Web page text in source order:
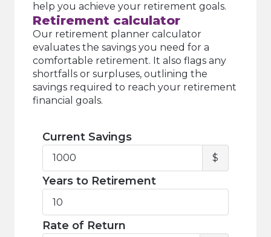
help you achieve your retirement goals.
Retirement calculator
Our retirement planner calculator
evaluates the savings you need for a
comfortable retirement. It also flags any
shortfalls or surpluses, outlining the
savings required to reach your retirement
financial goals.
Current Savings
$
Years to Retirement
Retirement
Rate of Return